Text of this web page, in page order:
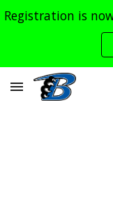
Skip to main content